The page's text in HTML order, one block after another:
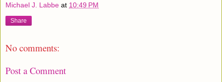
Michael J. Labbe at 10:49 PM
Share
No comments:
Post a Comment